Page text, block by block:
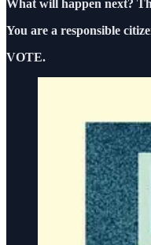
What will happen next?
You are a responsible
VOTE.